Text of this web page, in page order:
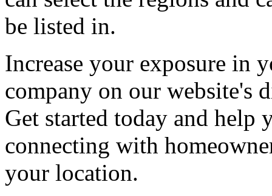
be listed in.
Increase your exposure in
company on our website's
Get started today and help
connecting with
your location.